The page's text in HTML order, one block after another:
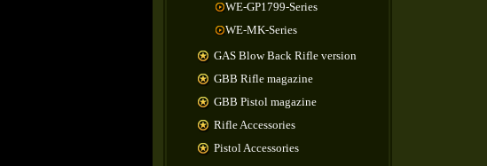
WE-GP1799-Series
WE-MK-Series
GAS Blow Back Rifle version
GBB Rifle magazine
GBB Pistol magazine
Rifle Accessories
Pistol Accessories